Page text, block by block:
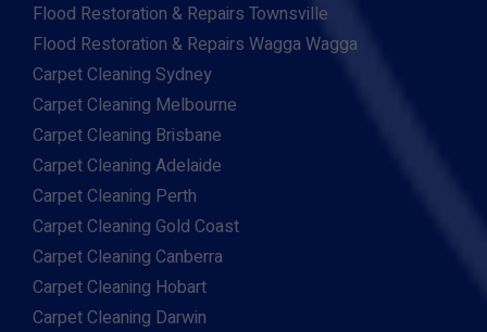
Flood Restoration & Repairs Townsville
Flood Restoration & Repairs Wagga Wagga
Carpet Cleaning Sydney
Carpet Cleaning Melbourne
Carpet Cleaning Brisbane
Carpet Cleaning Adelaide
Carpet Cleaning Perth
Carpet Cleaning Gold Coast
Carpet Cleaning Canberra
Carpet Cleaning Hobart
Carpet Cleaning Darwin